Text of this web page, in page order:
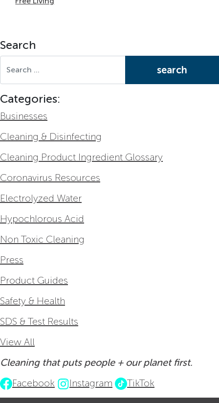
Search
Categories:
Businesses
Cleaning & Disinfecting
Cleaning Product Ingredient Glossary
Coronavirus Resources
Electrolyzed Water
Hypochlorous Acid
Non Toxic Cleaning
Press
Product Guides
Safety & Health
SDS & Test Results
View All
Cleaning that puts people + our planet first.
Facebook
Instagram TikTok